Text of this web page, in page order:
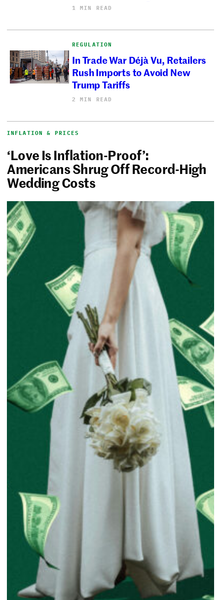
1 MIN READ
REGULATION
In Trade War Déjà Vu, Retailers
Rush Imports to Avoid New
Trump Tariffs
2 MIN READ
INFLATION & PRICES
‘Love Is Inflation-Proof’:
Americans Shrug Off Record-High
Wedding Costs